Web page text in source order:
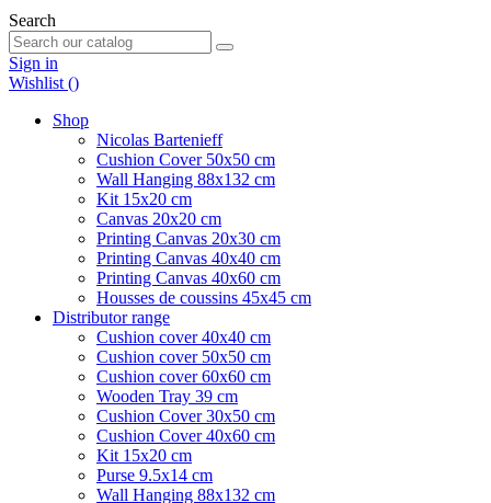
Search
Sign in
Wishlist ()
Shop
Nicolas Bartenieff
Cushion Cover 50x50 cm
Wall Hanging 88x132 cm
Kit 15x20 cm
Canvas 20x20 cm
Printing Canvas 20x30 cm
Printing Canvas 40x40 cm
Printing Canvas 40x60 cm
Housses de coussins 45x45 cm
Distributor range
Cushion cover 40x40 cm
Cushion cover 50x50 cm
Cushion cover 60x60 cm
Wooden Tray 39 cm
Cushion Cover 30x50 cm
Cushion Cover 40x60 cm
Kit 15x20 cm
Purse 9.5x14 cm
Wall Hanging 88x132 cm